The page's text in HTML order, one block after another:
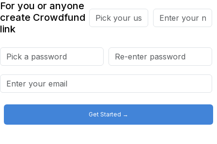
For you or anyone
create Crowdfund
link
Get Started →